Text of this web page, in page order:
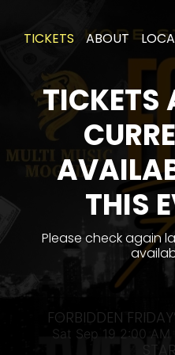
FORBIDDEN
Sat Sep 19 2:00
TICKETS ABOUT
TICKETS
THIS
Please check again